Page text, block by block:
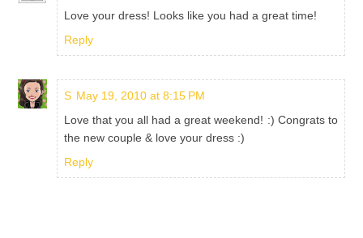
Love your dress! Looks like you had a great time!
Reply
S May 19, 2010 at 8:15 PM
Love that you all had a great weekend! :) Congrats to
the new couple & love your dress :)
Reply